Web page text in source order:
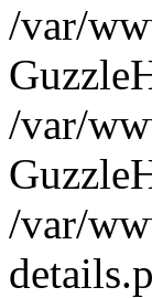
/var/
/var/
/var/